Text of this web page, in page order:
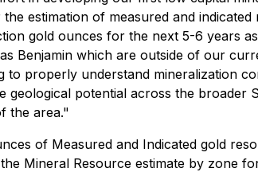
estimation of measured and
gold ounces for the next 5-6 years
Benjamin which are outside of our
properly understand mineralization
potential across the
the area."
of Measured and Indicated gold
Mineral Resource estimate by zone